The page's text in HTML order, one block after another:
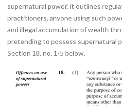
supernatural power,’ it outlines
practitioners, anyone using such
and illegal accumulation of wealth
pretending to possess supernatural
Section 18, no. 1-5 below.